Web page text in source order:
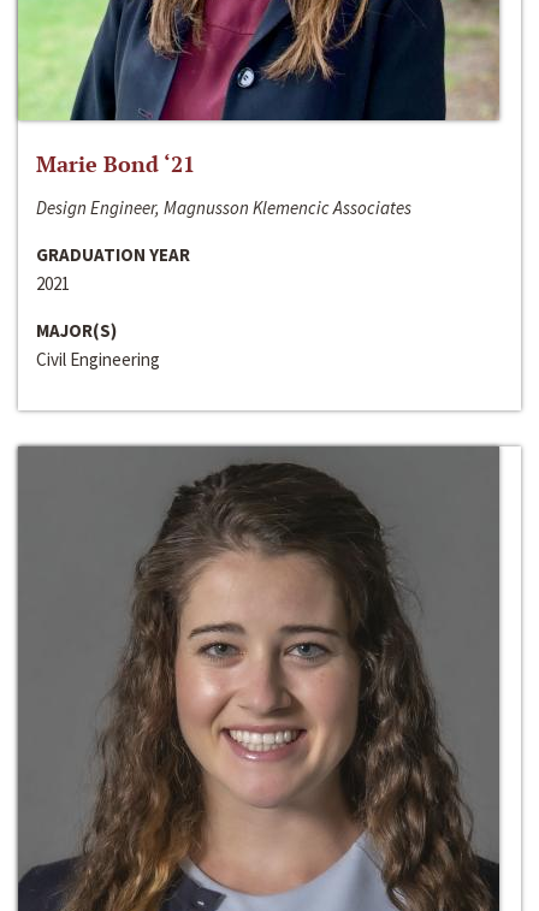
Marie Bond ‘21
Design Engineer, Magnusson Klemencic Associates
GRADUATION YEAR
2021
MAJOR(S)
Civil Engineering